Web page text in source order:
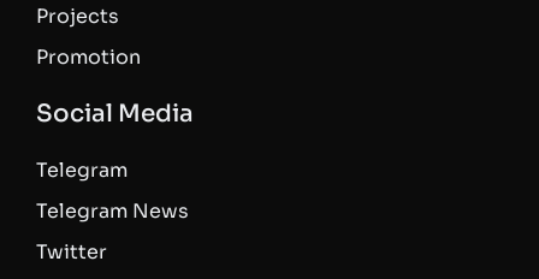
Projects
Promotion
Social Media
Telegram
Telegram News
Twitter